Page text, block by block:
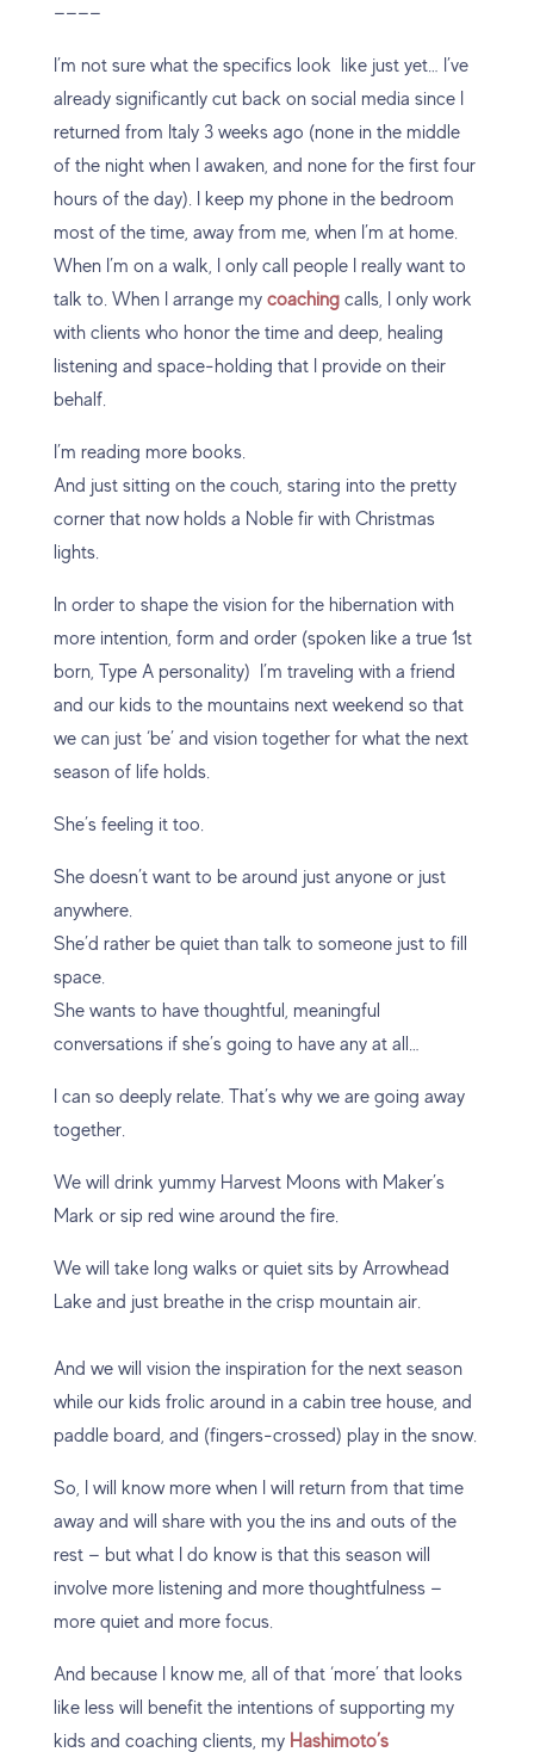
————
I’m not sure what the specifics look like just yet… I’ve
already significantly cut back on social media since I
returned from Italy 3 weeks ago (none in the middle
of the night when I awaken, and none for the first four
hours of the day). I keep my phone in the bedroom
most of the time, away from me, when I’m at home.
When I’m on a walk, I only call people I really want to
talk to. When I arrange my coachingcalls, I only work
with clients who honor the time and deep, healing
listening and space-holding that I provide on their
behalf.
I’m reading more books.
And just sitting on the couch, staring into the pretty
corner that now holds a Noble fir with Christmas
lights.
In order to shape the vision for the hibernation with
more intention, form and order (spoken like a true 1st
born, Type A personality) I’m traveling with a friend
and our kids to the mountains next weekend so that
we can just ‘be’ and vision together for what the next
season of life holds.
She’s feeling it too.
She doesn’t want to be around just anyone or just
anywhere.
She’d rather be quiet than talk to someone just to fill
space.
She wants to have thoughtful, meaningful
conversations if she’s going to have any at all…
I can so deeply relate. That’s why we are going away
together.
We will drink yummy Harvest Moons with Maker’s
Mark or sip red wine around the fire.
We will take long walks or quiet sits by Arrowhead
Lake and just breathe in the crisp mountain air.
And we will vision the inspiration for the next season
while our kids frolic around in a cabin tree house, and
paddle board, and (fingers-crossed) play in the snow.
So, I will know more when I will return from that time
away and will share with you the ins and outs of the
rest — but what I do know is that this season will
involve more listening and more thoughtfulness —
more quiet and more focus.
And because I know me, all of that ‘more’ that looks
like less will benefit the intentions of supporting my
kids and coaching clients, my Hashimoto’s